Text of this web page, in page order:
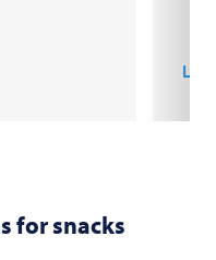
for snacks